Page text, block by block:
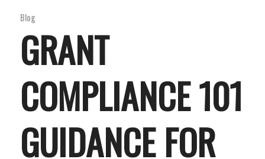
Blog
GRANT
COMPLIANCE 101
GUIDANCE FOR